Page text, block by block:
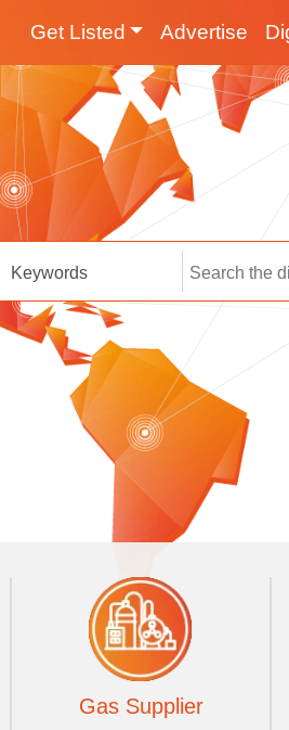
Get Listed Advertise
Gas Supplier